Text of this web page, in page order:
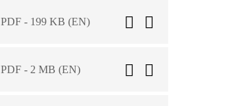
PDF - 199 KB (EN)
PDF - 2 MB (EN)